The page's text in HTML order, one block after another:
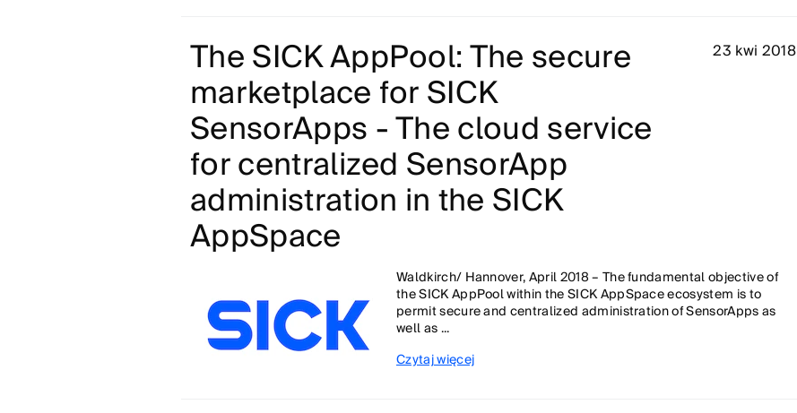
The SICK AppPool: The secure
marketplace for SICK
SensorApps - The cloud service
for centralized SensorApp
administration in the SICK
AppSpace
23 kwi 2018
Waldkirch/ Hannover, April 2018 – The fundamental objective of
the SICK AppPool within the SICK AppSpace ecosystem is to
permit secure and centralized administration of SensorApps as
well as ...
Czytaj więcej